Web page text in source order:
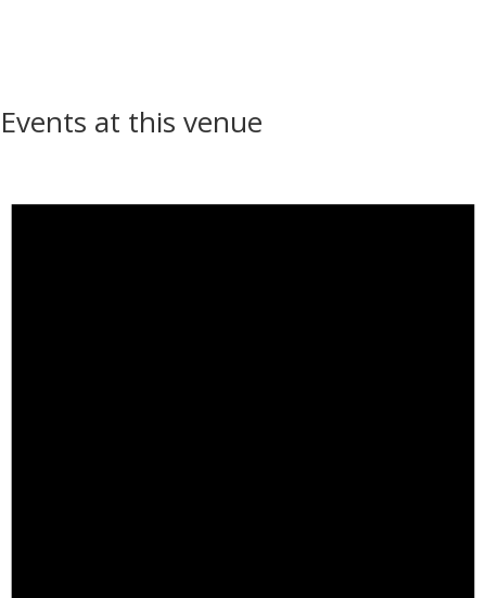
Events at this venue